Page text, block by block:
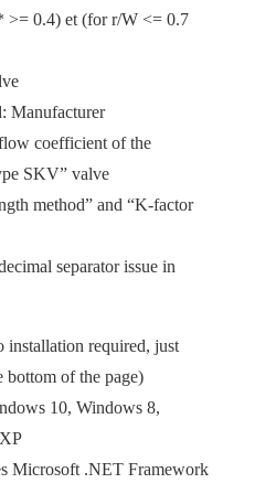
>= 0.4) et (for r/W <= 0.7
coefficient of the
SKV” valve
method” and “K-factor
separator issue in
installation required, just
bottom of the page)
10, Windows 8,
Microsoft .NET Framework